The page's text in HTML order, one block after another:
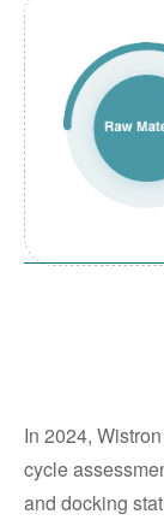
In 2024,
cycle
and docking